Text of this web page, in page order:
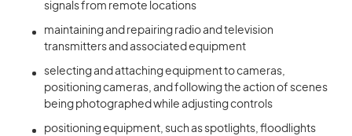
signals from remote locations
maintaining and repairing radio and television
transmitters and associated equipment
selecting and attaching equipment to cameras,
positioning cameras, and following the action of scenes
being photographed while adjusting controls
positioning equipment, such as spotlights, floodlights